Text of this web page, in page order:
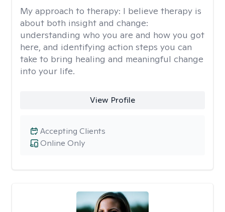
My approach to therapy: I believe therapy is
about both insight and change:
understanding who you are and how you got
here, and identifying action steps you can
take to bring healing and meaningful change
into your life.
View Profile
Online Only
Accepting Clients